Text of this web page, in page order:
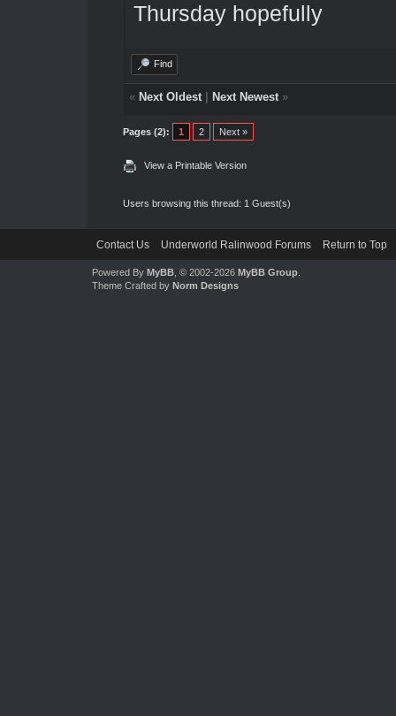
Thursday hopefully
Find
« Next Oldest| Next Newest»
Pages (2): 1 2 Next »
View a Printable Version
Users browsing this thread: 1 Guest(s)
Contact Us Underworld Ralinwood Forums Return to Top
Powered By MyBB, © 2002-2026 MyBB Group.
Theme Crafted by Norm Designs